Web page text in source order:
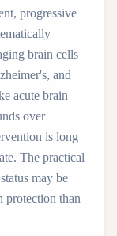
progressive
brain cells
and
acute brain
over
is long
The practical
may be
protection than